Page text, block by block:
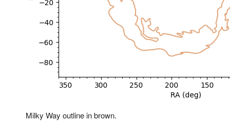
Milky Way outline in brown.